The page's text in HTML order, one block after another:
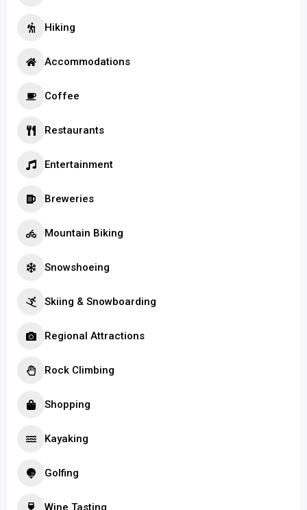
Hiking
Accommodations
Coffee
Restaurants
Entertainment
Breweries
Mountain Biking
Snowshoeing
Skiing & Snowboarding
Regional Attractions
Rock Climbing
Shopping
Kayaking
Golfing
Wine Tasting